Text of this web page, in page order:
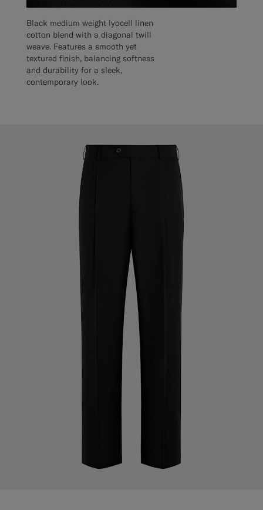
Black medium weight lyocell linen
cotton blend with a diagonal twill
weave. Features a smooth yet
textured finish, balancing softness
and durability for a sleek,
contemporary look.